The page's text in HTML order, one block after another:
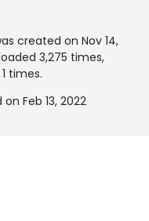
created on Nov 14,
3,275 times,
times.
Feb 13, 2022